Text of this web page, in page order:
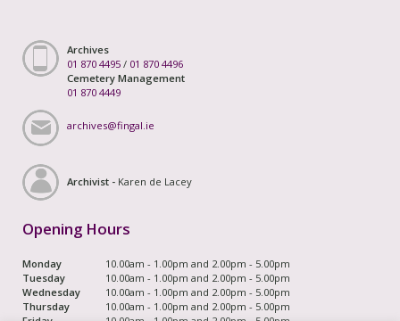
Archives
01 870 4495 / 01 870 4496
Cemetery Management
01 870 4449
archives@fingal.ie
Archivist - Karen de Lacey
Opening Hours
Monday
10.00am - 1.00pm and 2.00pm - 5.00pm
Tuesday
10.00am - 1.00pm and 2.00pm - 5.00pm
Wednesday
10.00am - 1.00pm and 2.00pm - 5.00pm
Thursday
10.00am - 1.00pm and 2.00pm - 5.00pm